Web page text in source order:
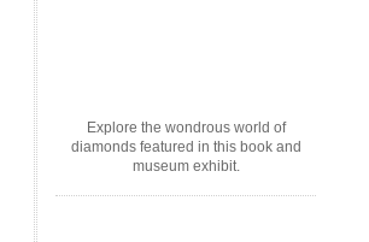
Explore the wondrous world of
diamonds featured in this book and
museum exhibit.